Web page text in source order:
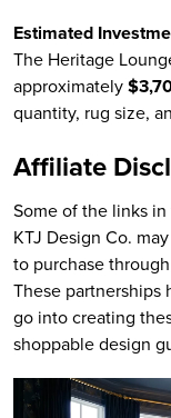
Estimated
The Heritage
approximately
quantity, rug size,
Affiliate
Some of the links
KTJ Design Co.
to purchase
These partnerships
go into creating
shoppable design